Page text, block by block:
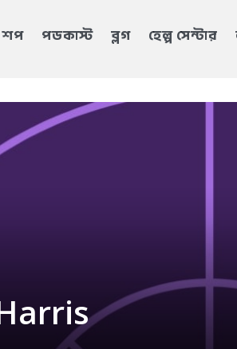
শপ পডকাস্ট ব্লগ হেল্প সেন্টার